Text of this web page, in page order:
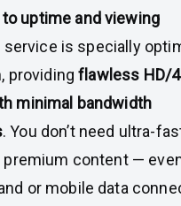
uptime and viewing
service is specially
providingflawless HD/
minimal bandwidth
. You don’t need ultra-
content —
or mobile data